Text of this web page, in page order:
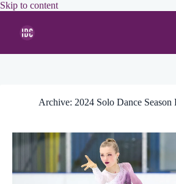
Skip to contentSkip
Archive: 2024 Solo Dance Season